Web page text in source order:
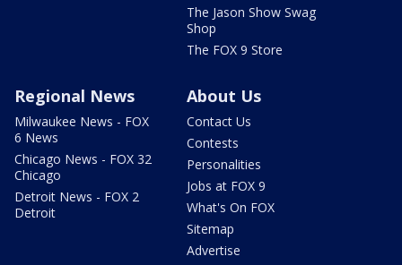
The Jason Show Swag
Shop
The FOX 9 Store
Regional News
Milwaukee News - FOX
6 News
Chicago News - FOX 32
Chicago
Detroit News - FOX 2
Detroit
About Us
Contact Us
Contests
Personalities
Jobs at FOX 9
What's On FOX
Sitemap
Advertise